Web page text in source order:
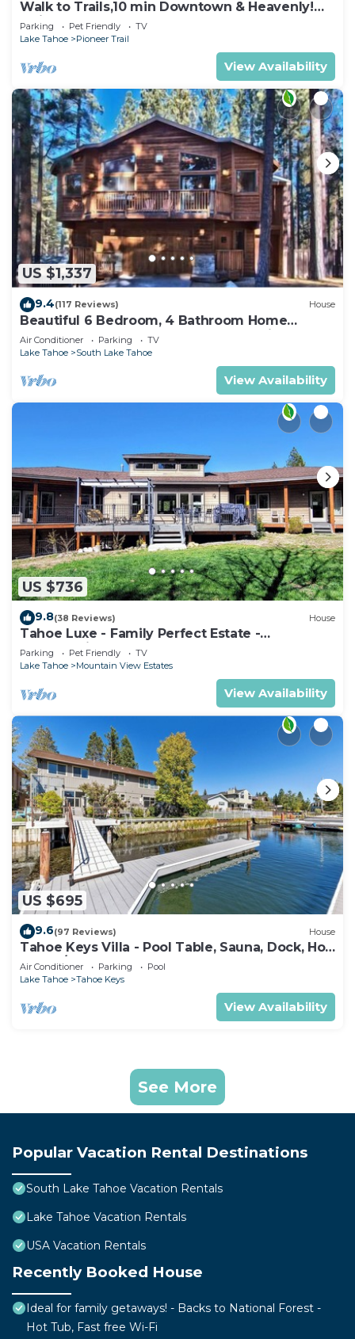
Walk to Trails,10 min Downtown & Heavenly!
Quiet South Lake Tahoe Chalet.
Parking Pet Friendly
TV
Lake Tahoe
Pioneer Trail
View Availability
US $1,337
9.4(117 Reviews) House
Beautiful 6 Bedroom, 4 Bathroom Home
Centrally Located and Perfectly Appointed
Air Conditioner Parking
TV
Lake Tahoe
South Lake Tahoe
View Availability
US $736
9.8(38 Reviews) House
Tahoe Luxe - Family Perfect Estate -
HotTub+Views
Parking Pet Friendly
TV
Lake Tahoe
Mountain View Estates
View Availability
US $695
9.6(97 Reviews) House
Tahoe Keys Villa - Pool Table, Sauna, Dock, Hot
Tub, A/C
Air Conditioner Parking
Pool
Lake Tahoe
Tahoe Keys
View Availability
See More
Popular Vacation Rental Destinations
South Lake Tahoe Vacation Rentals
Lake Tahoe Vacation Rentals
USA Vacation Rentals
Recently Booked House
Ideal for family getaways! - Backs to National Forest -
Hot Tub, Fast free Wi-Fi